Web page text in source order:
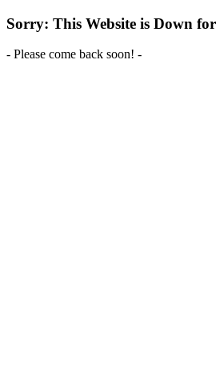
Sorry: This Website is Down
- Please come back soon! -